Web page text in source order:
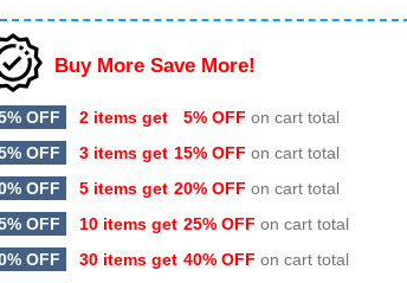
Buy More Save More!
OFF 2 items get 5% OFF on cart total
OFF
3 items get 15% OFF on cart total
OFF
5 items get 20% OFF on cart total
OFF
10 items get 25% OFF on cart total
OFF
30 items get 40% OFF on cart total